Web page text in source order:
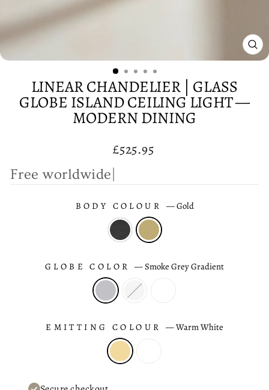
LINEAR CHANDELIER | GLASS
GLOBE ISLAND CEILING LIGHT —
MODERN DINING
Regular
£525.95
Free |
BODY COLOUR —Gold
GLOBE COLOR — Smoke Grey Gradient
EMITTING COLOUR —Warm White